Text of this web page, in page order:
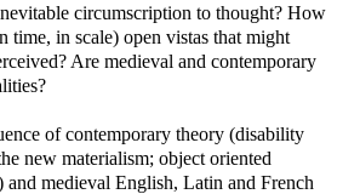
circumscription to thought? How
time, in scale) open vistas that might
Are medieval and contemporary
of contemporary theory (disability
new materialism; object oriented
medieval English, Latin and French